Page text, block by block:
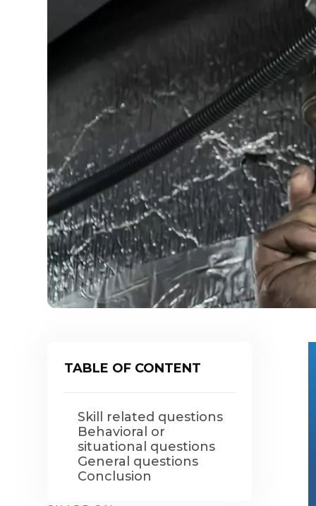
TABLE OF CONTENT
Skill related questions
Behavioral or
situational questions
General questions
Conclusion